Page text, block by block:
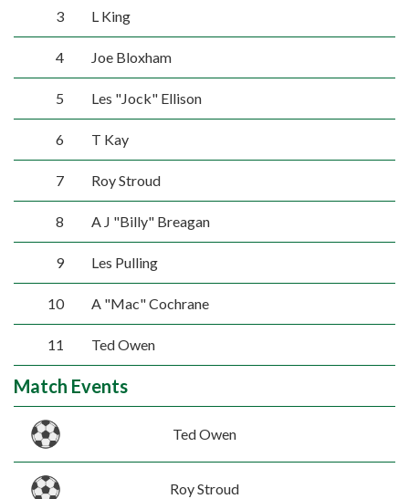
3 L King
4 Joe Bloxham
5 Les "Jock" Ellison
6 T Kay
7 Roy Stroud
8 A J "Billy" Breagan
9 Les Pulling
10 A "Mac" Cochrane
11 Ted Owen
Match Events
Ted Owen
Roy Stroud